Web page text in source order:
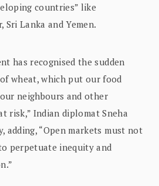
countries” like
Sri Lanka and Yemen.
has recognised the sudden
wheat, which put our food
neighbours and other
risk,” Indian diplomat Sneha
adding, “Open markets must not
perpetuate inequity and